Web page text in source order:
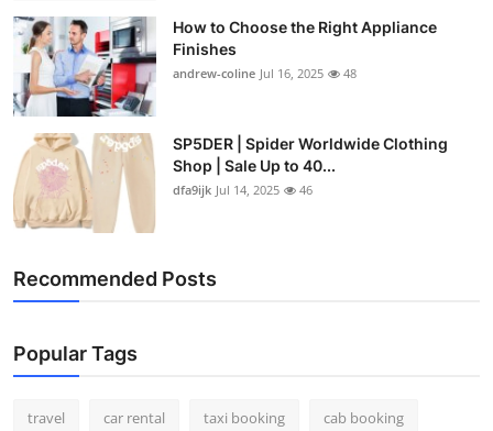
How to Choose the Right Appliance
Finishes
andrew-coline Jul 16, 2025 48
SP5DER | Spider Worldwide Clothing
Shop | Sale Up to 40...
dfa9ijk Jul 14, 2025 46
Recommended Posts
Popular Tags
travel car rental taxi booking cab booking